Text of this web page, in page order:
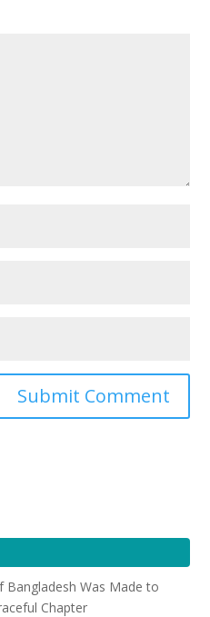
Bangladesh Was Made to
Chapter